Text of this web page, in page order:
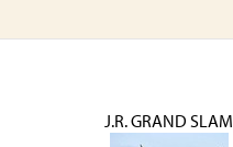
J.R. GRAND SLAM